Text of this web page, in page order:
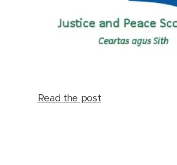
Read the post